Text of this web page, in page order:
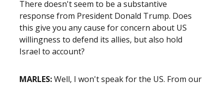
There doesn't seem to be a substantive
response from President Donald Trump. Does
this give you any cause for concern about US
willingness to defend its allies, but also hold
Israel to account?
MARLES:Well, I won't speak for the US. From our